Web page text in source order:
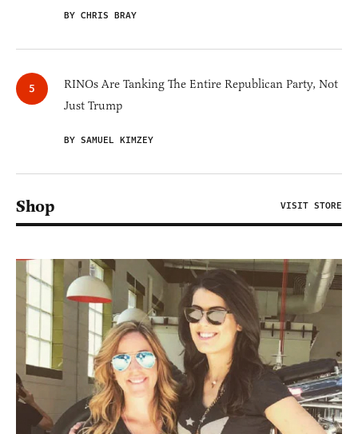
BY CHRIS BRAY
RINOs Are Tanking The Entire Republican Party, Not
Just Trump
BY SAMUEL KIMZEY
Shop VISIT STORE